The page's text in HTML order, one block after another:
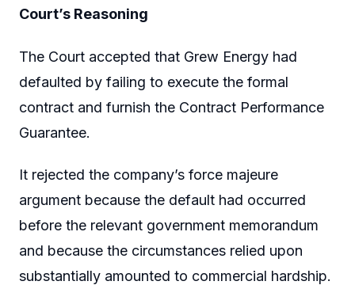
Court’s Reasoning
The Court accepted that Grew Energy had
defaulted by failing to execute the formal
contract and furnish the Contract Performance
Guarantee.
It rejected the company’s force majeure
argument because the default had occurred
before the relevant government memorandum
and because the circumstances relied upon
substantially amounted to commercial hardship.